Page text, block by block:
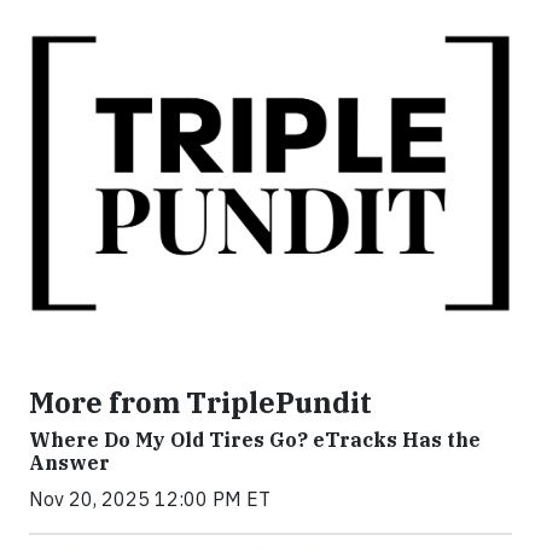
More from TriplePundit
Where Do My Old Tires Go? eTracks Has the
Answer
Nov 20, 2025 12:00 PM ET